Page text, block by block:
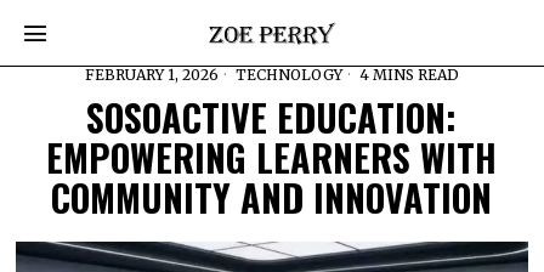
FEBRUARY 1, 2026 TECHNOLOGY 4 MINS READ
SOSOACTIVE EDUCATION:
EMPOWERING LEARNERS WITH
COMMUNITY AND INNOVATION